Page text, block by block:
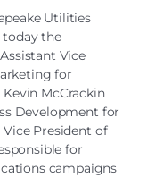
Utilities
today the
Vice
for
McCrackin
Development for
President of
for
campaigns